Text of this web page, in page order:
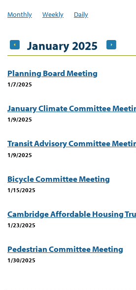
Monthly Weekly Daily
January 2025
Planning Board Meeting
1/7/2025
January Climate Committee
1/9/2025
Transit Advisory Committee
1/9/2025
Bicycle Committee Meeting
1/15/2025
Cambridge Affordable Housing
1/23/2025
Pedestrian Committee Meeting
1/30/2025